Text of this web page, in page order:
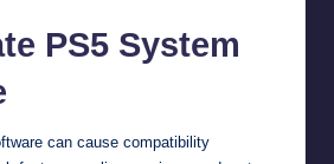
PS5 System
can cause compatibility